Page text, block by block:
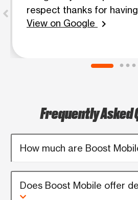
respect thanks for
View on Google
chevron_right
Frequently Asked
How much are Boost
Does Boost Mobile offer